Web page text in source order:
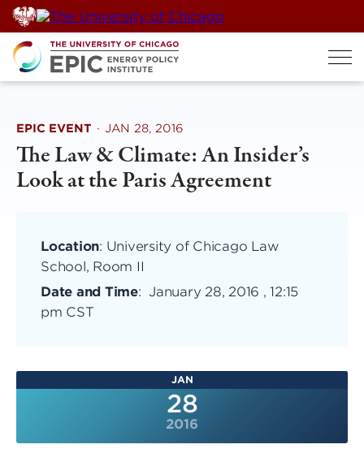
Skip
to
content
EPIC EVENT · JAN 28, 2016
The Law & Climate: An Insider’s
Look at the Paris Agreement
Location: University of Chicago Law
School, Room II
Date and Time: January 28, 2016 , 12:15
pm CST
JAN
28
2016